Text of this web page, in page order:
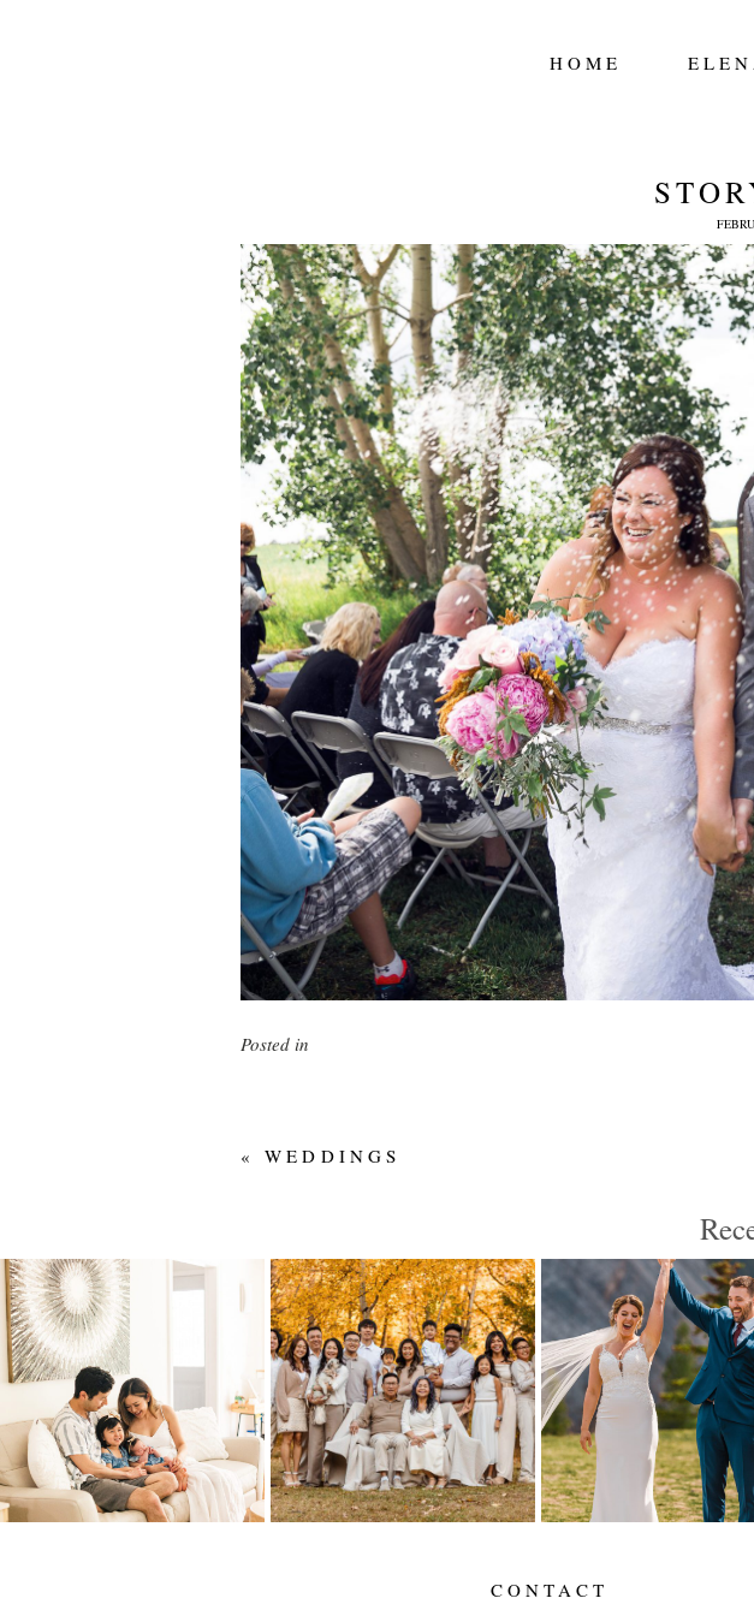
HOME
Posted in
« WEDDINGS
IN-HOME
NEWBORN FAMILY
SESSION IN
EDMONTON |
WELCOMING BABY
#2
Read More...
LIEU FAMILY – 50
YEARS
Read More...
MEGAN AND
ARE
CANMORE
WEDDING
ELENA
Read More...
CONTACT